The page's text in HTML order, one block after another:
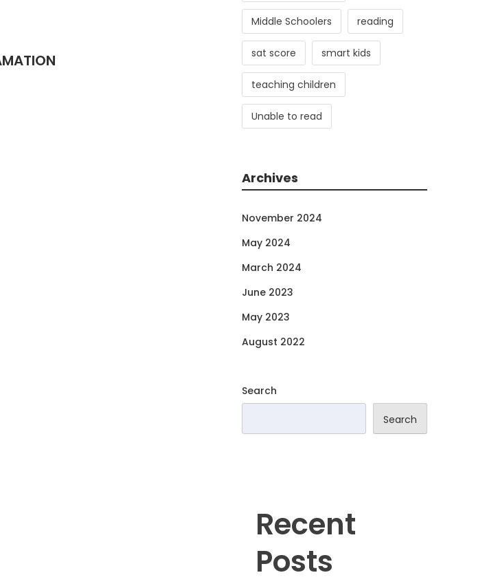
Middle Schoolers reading
sat score smart kids
teaching children
Unable to read
Archives
November 2024
May 2024
March 2024
June 2023
May 2023
August 2022
Search
Search
Recent
Posts